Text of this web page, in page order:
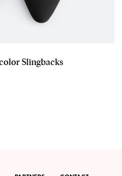
Slingbacks